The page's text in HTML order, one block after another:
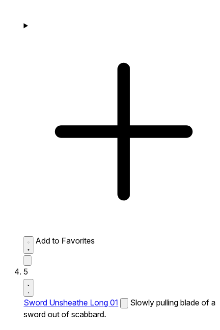
Add to Favorites
5
Sword Unsheathe Long 01
Slowly pulling blade of a
sword out of scabbard.